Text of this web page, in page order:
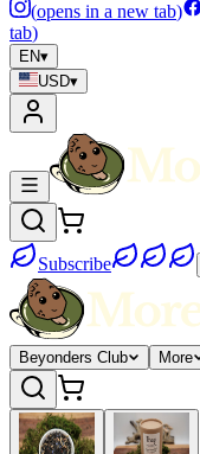
(opens in a new tab)
tab)
EN▾
USD▾
Subscribe
Beyonders Club More